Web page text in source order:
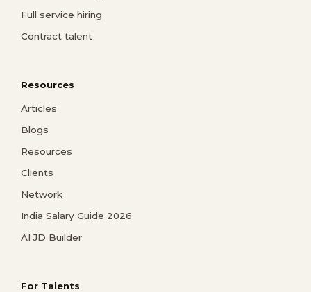
Full service hiring
Contract talent
Resources
Articles
Blogs
Resources
Clients
Network
India Salary Guide 2026
AI JD Builder
For Talents